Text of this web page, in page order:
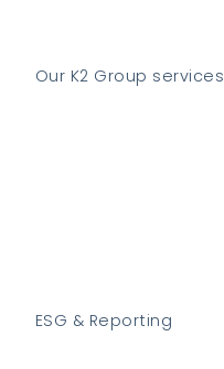
Our K2 Group services
ESG & Reporting